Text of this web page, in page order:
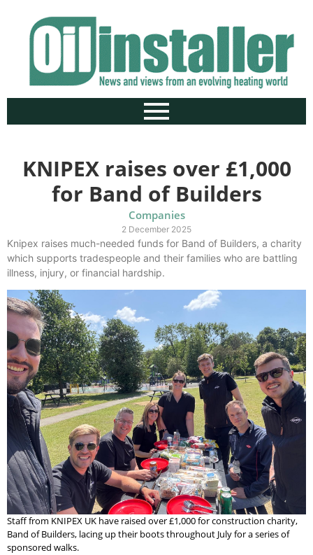
KNIPEX raises over £1,000
for Band of Builders
Companies
2 December 2025
Knipex raises much-needed funds for Band of Builders, a charity
which supports tradespeople and their families who are battling
illness, injury, or financial hardship.
Staff from KNIPEX UK have raised over £1,000 for construction charity,
Band of Builders, lacing up their boots throughout July for a series of
sponsored walks.